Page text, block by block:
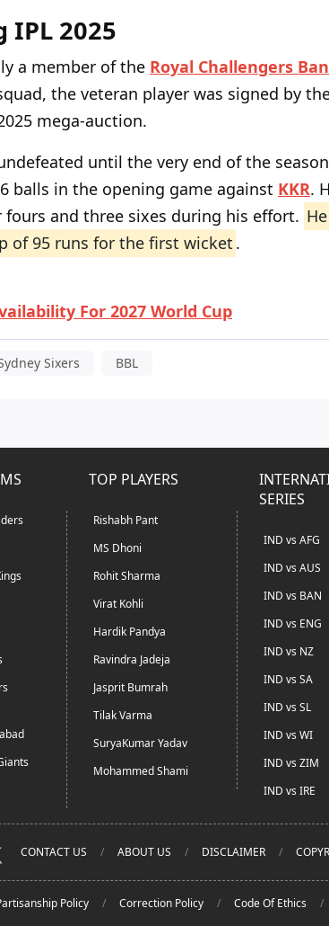
IPL 2025
a member of the Royal Challengers
the veteran player was signed by
mega-auction.
until the very end of the
balls in the opening game against KKR.
and three sixes during his effort.
of 95 runs for the first wicket .
For 2027 World Cup
Sixers BBL
TOP PLAYERS
Rishabh Pant
MS Dhoni
Rohit Sharma
Virat Kohli
Hardik Pandya
Ravindra Jadeja
Jasprit Bumrah
Tilak Varma
SuryaKumar Yadav
Mohammed Shami
SERIES
IND vs AFG
IND vs AUS
IND vs BAN
IND vs ENG
IND vs NZ
IND vs SA
IND vs SL
IND vs WI
IND vs ZIM
IND vs IRE
CONTACT US ABOUT US DISCLAIMER
Policy Correction Policy Code Of Ethics